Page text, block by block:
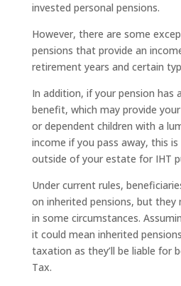
invested personal pensions.
However, there are some
pensions that provide an
retirement years and certain
In addition, if your pension has
benefit, which may provide
or dependent children with a
income if you pass away, this
outside of your estate for IHT
Under current rules,
on inherited pensions, but they
in some circumstances.
it could mean inherited
taxation as they’ll be liable for
Tax.